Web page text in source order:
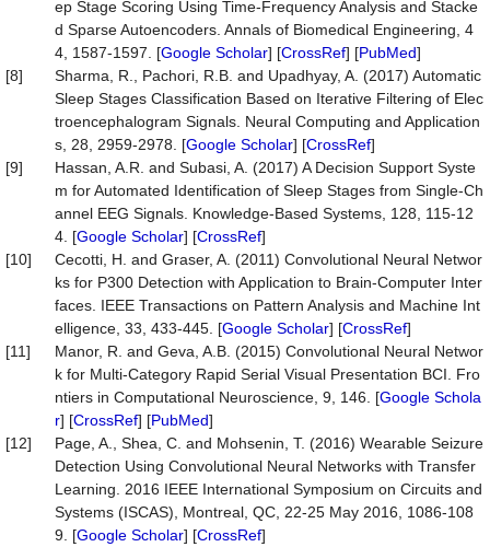
ep Stage Scoring Using Time-Frequency Analysis and Stacke
d Sparse Autoencoders. Annals of Biomedical Engineering, 4
4, 1587-1597. [Google Scholar] [CrossRef] [PubMed]
[8]
Sharma, R., Pachori, R.B. and Upadhyay, A. (2017) Automatic
Sleep Stages Classification Based on Iterative Filtering of Elec
troencephalogram Signals. Neural Computing and Application
s, 28, 2959-2978. [Google Scholar] [CrossRef]
[9]
Hassan, A.R. and Subasi, A. (2017) A Decision Support Syste
m for Automated Identification of Sleep Stages from Single-Ch
annel EEG Signals. Knowledge-Based Systems, 128, 115-12
4. [Google Scholar] [CrossRef]
[10]
Cecotti, H. and Graser, A. (2011) Convolutional Neural Networ
ks for P300 Detection with Application to Brain-Computer Inter
faces. IEEE Transactions on Pattern Analysis and Machine Int
elligence, 33, 433-445. [Google Scholar] [CrossRef]
[11]
Manor, R. and Geva, A.B. (2015) Convolutional Neural Networ
k for Multi-Category Rapid Serial Visual Presentation BCI. Fro
ntiers in Computational Neuroscience, 9, 146. [Google Schola
r] [CrossRef] [PubMed]
[12]
Page, A., Shea, C. and Mohsenin, T. (2016) Wearable Seizure
Detection Using Convolutional Neural Networks with Transfer
Learning. 2016 IEEE International Symposium on Circuits and
Systems (ISCAS), Montreal, QC, 22-25 May 2016, 1086-108
9. [Google Scholar] [CrossRef]